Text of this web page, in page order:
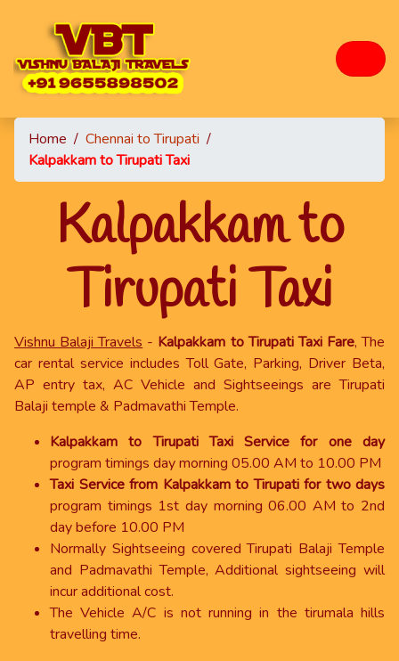
Home / Chennai to Tirupati /
Kalpakkam to Tirupati Taxi
Kalpakkam to
Tirupati Taxi
Vishnu Balaji Travels - Kalpakkam to Tirupati Taxi Fare, The
car rental service includes Toll Gate, Parking, Driver Beta,
AP entry tax, AC Vehicle and Sightseeings are Tirupati
Balaji temple & Padmavathi Temple.
Kalpakkam to Tirupati Taxi Service for one day
program timings day morning 05.00 AM to 10.00 PM
Taxi Service from Kalpakkam to Tirupati for two days
program timings 1st day morning 06.00 AM to 2nd
day before 10.00 PM
Normally Sightseeing covered Tirupati Balaji Temple
and Padmavathi Temple, Additional sightseeing will
incur additional cost.
The Vehicle A/C is not running in the tirumala hills
travelling time.